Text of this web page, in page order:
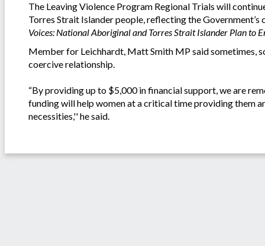
The Leaving Violence Program Regional Trials will
Torres Strait Islander people, reflecting the
Voices: National Aboriginal and Torres Strait Islander Plan to
Member for Leichhardt, Matt Smith MP said sometimes,
coercive relationship.
“By providing up to $5,000 in financial support, we are
funding will help women at a critical time providing them
necessities,'' he said.